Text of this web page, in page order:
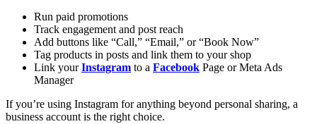
Run paid promotions
Track engagement and post reach
Add buttons like “Call,” “Email,” or “Book Now”
Tag products in posts and link them to your shop
Link yourInstagram to a Facebook Page or Meta Ads
Manager
If you’re using Instagram for anything beyond personal sharing, a
business account is the right choice.